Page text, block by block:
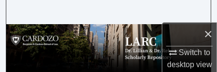
×
Switch to
desktopview
Browse Collections
My Account